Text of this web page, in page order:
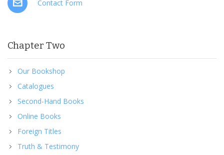
Contact Form
Chapter Two
Our Bookshop
Catalogues
Second-Hand Books
Online Books
Foreign Titles
Truth & Testimony